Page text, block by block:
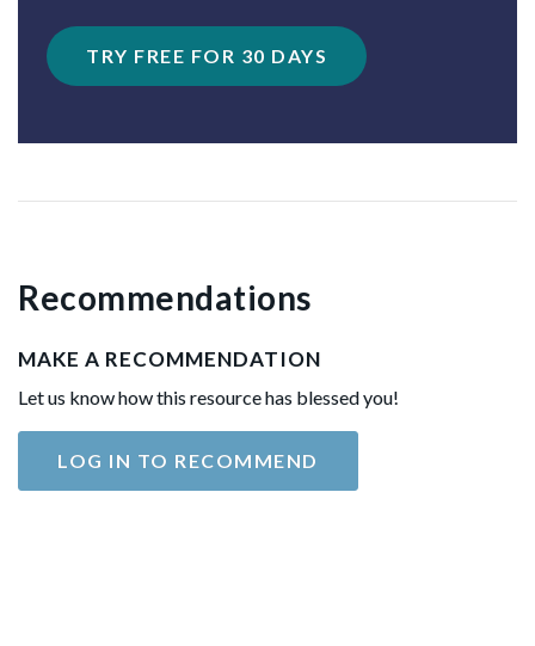
TRY FREE FOR 30 DAYS
Recommendations
MAKE A RECOMMENDATION
Let us know how this resource has blessed you!
LOG IN TO RECOMMEND